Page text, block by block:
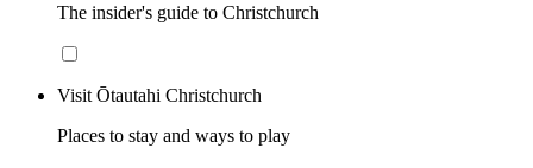
The insider's guide to Christchurch
Visit Ōtautahi Christchurch
Places to stay and ways to play